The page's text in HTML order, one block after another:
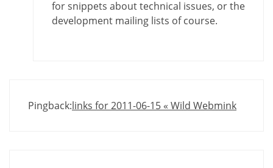
for snippets about technical issues, or the
development mailing lists of course.
Pingback:links for 2011-06-15 « Wild Webmink